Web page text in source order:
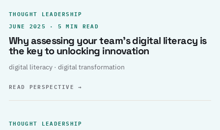
THOUGHT LEADERSHIP
JUNE 2025 · 5 MIN READ
Why assessing your team’s digital literacy is
the key to unlocking innovation
digital literacy · digital transformation
READ PERSPECTIVE→
THOUGHT LEADERSHIP